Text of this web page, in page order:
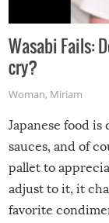
Wasabi Fails:
cry?
Woman, Miriam
Japanese food is
sauces, and of
pallet to
adjust to it, it
favorite